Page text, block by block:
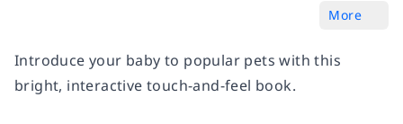
More
Introduce your baby to popular pets with this
bright, interactive touch-and-feel book.